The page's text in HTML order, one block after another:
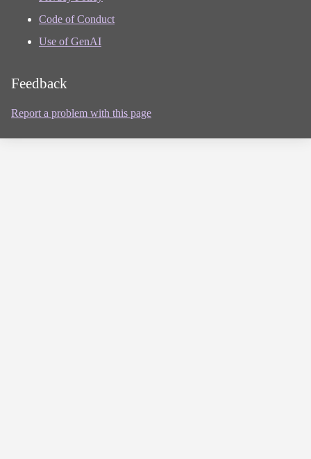
Code of Conduct
Use of GenAI
Feedback
Report a problem with this page